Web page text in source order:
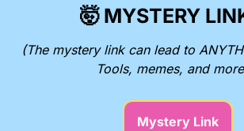
🤯 MYSTERY
(The mystery link can lead to
Tools, memes, and
Mystery Link